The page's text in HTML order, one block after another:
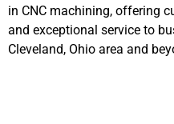
in CNC machining, offering
and exceptional service to
Cleveland, Ohio area and